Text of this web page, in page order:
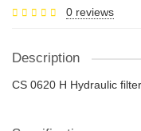
0 reviews
Description
CS 0620 H Hydraulic